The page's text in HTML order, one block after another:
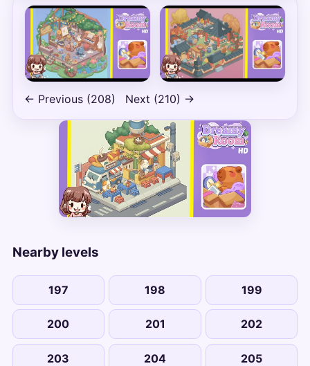
← Previous (208) Next (210) →
Nearby levels
197 198 199
200 201 202
203 204 205